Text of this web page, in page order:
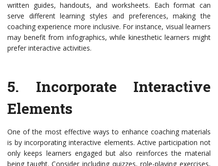
written guides, handouts, and worksheets. Each format can
serve different learning styles and preferences, making the
coaching experience more inclusive. For instance, visual learners
may benefit from infographics, while kinesthetic learners might
prefer interactive activities.
5. Incorporate Interactive
Elements
One of the most effective ways to enhance coaching materials
is by incorporating interactive elements. Active participation not
only keeps learners engaged but also reinforces the material
being taught. Consider including quizzes, role-playing exercises,